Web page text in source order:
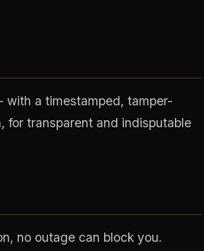
a timestamped, tamper-
for transparent and indisputable
no outage can block you.